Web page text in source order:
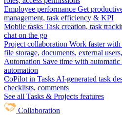
Employee performance Get
management, task efficiency & KPI
Mobile tasks Task creation, task
chat on the go
Project collaboration Work faster with
file storage, documents, external
Automation Save time with
automation
CoPilot in Tasks AI-generated task
checklists, comments
See all Tasks & Projects features
Collaboration